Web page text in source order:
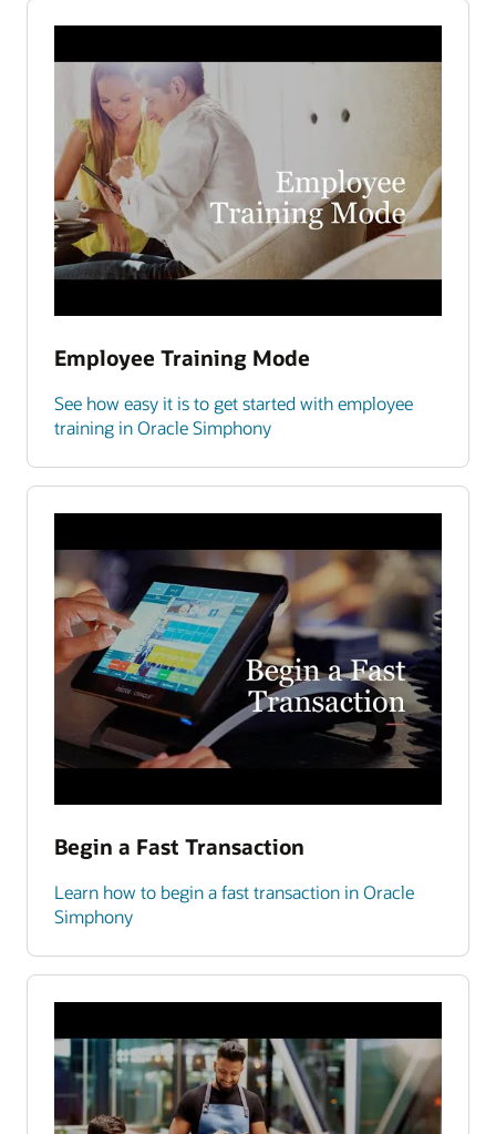
Employee Training Mode
See how easy it is to get started with employee
training in Oracle Simphony
Begin a Fast Transaction
Learn how to begin a fast transaction in Oracle
Simphony